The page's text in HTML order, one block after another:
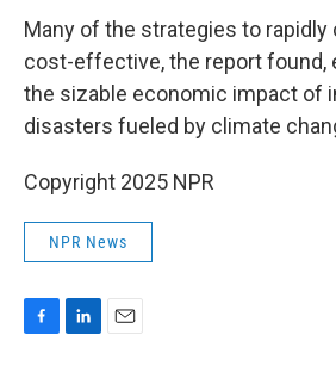
Many of the strategies to
cost-effective, the report found,
the sizable economic impact of
disasters fueled by climate
Copyright 2025 NPR
NPR News